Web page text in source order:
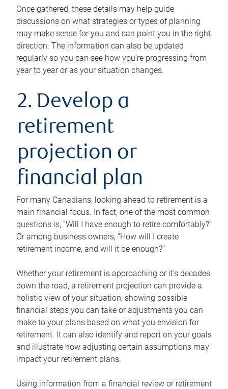
Once gathered, these details may help guide
discussions on what strategies or types of planning
may make sense for you and can point you in the right
direction. The information can also be updated
regularly so you can see how you’re progressing from
year to year or as your situation changes.
2. Develop a
retirement
projection or
financial plan
For many Canadians, looking ahead to retirement is a
main financial focus. In fact, one of the most common
questions is, “Will I have enough to retire comfortably?”
Or among business owners, “How will I create
retirement income, and will it be enough?”
Whether your retirement is approaching or it’s decades
down the road, a retirement projection can provide a
holistic view of your situation, showing possible
financial steps you can take or adjustments you can
make to your plans based on what you envision for
retirement. It can also identify and report on your goals
and illustrate how adjusting certain assumptions may
impact your retirement plans.
Using information from a financial review or retirement